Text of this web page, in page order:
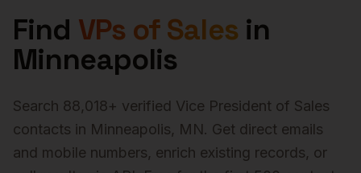
Find VPs of Sales in
Minneapolis
Search 88,018+ verified Vice President of Sales
contacts in Minneapolis, MN. Get direct emails
and mobile numbers, enrich existing records, or